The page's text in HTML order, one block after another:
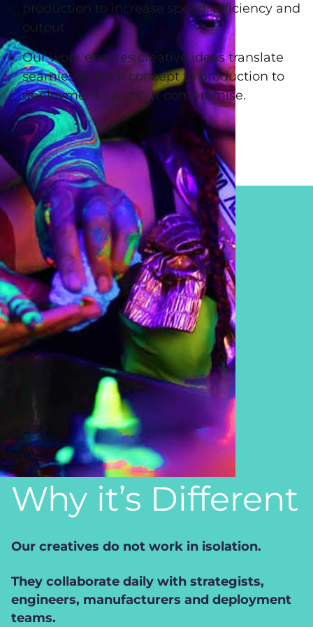
production to increase speed, efficiency and
output
Our work ensures creative ideas translate
seamlessly from concept to production to
deployment - without compromise.
Why it’s Different
Our creatives do not work in isolation.
They collaborate daily with strategists,
engineers, manufacturers and deployment
teams.